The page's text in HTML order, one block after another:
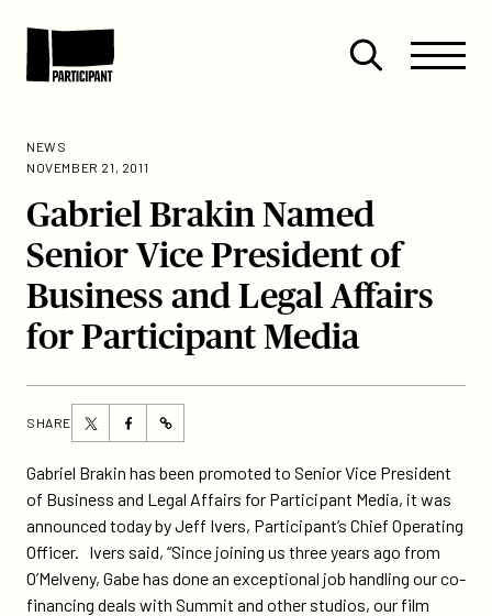
Site
Menu
Close
Menu
NEWS
NOVEMBER 21, 2011
Gabriel Brakin Named
Senior Vice President of
Business and Legal Affairs
for Participant Media
SHARE
Share
this
page
on
Twitter
Share
this
page
on
Facebook
https://participant.com/gabriel-
named-
senior-
vice-
president-
Gabriel Brakin has been promoted to Senior Vice President
of Business and Legal Affairs for Participant Media, it was
announced today by Jeff Ivers, Participant’s Chief Operating
Officer. Ivers said, “Since joining us three years ago from
O’Melveny, Gabe has done an exceptional job handling our co-
financing deals with Summit and other studios, our film